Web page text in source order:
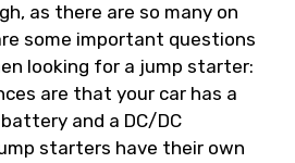
as there are so many on
some important questions
looking for a jump starter:
are that your car has a
and a DC/DC
starters have their own